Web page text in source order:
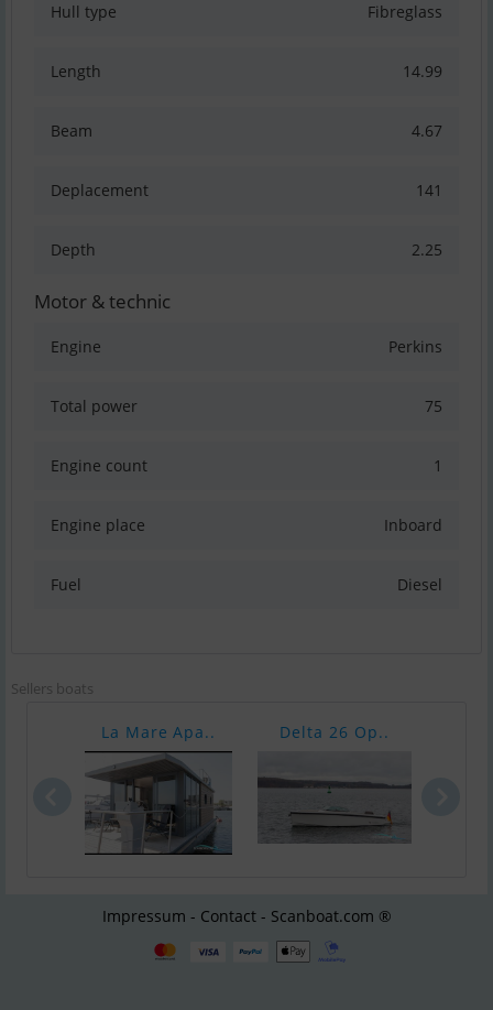
Hull type Fibreglass
Length 14.99
Beam 4.67
Deplacement 141
Depth 2.25
Motor & technic
Engine Perkins
Total power 75
Engine count 1
Engine place Inboard
Fuel Diesel
Sellers boats
La Mare Apa.. Delta 26 Op..
Impressum - Contact - Scanboat.com ®